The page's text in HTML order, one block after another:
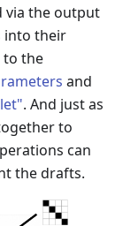
via the output
into their
to the
and
. And just as
to
can
the drafts.